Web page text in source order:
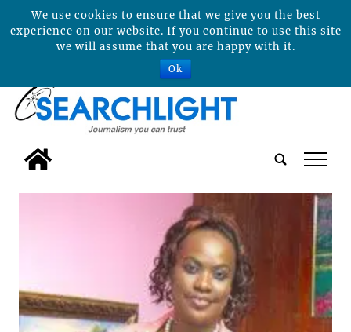
tap
We use cookies to ensure that we give you the best
experience on our website. If you continue to use this site
we will assume that you are happy with it.
Ok